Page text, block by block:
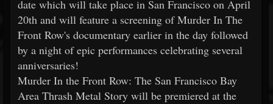
date which will take place in San Francisco on April
20th and will feature a screening of Murder In The
Front Row's documentary earlier in the day followed
by a night of epic performances celebrating several
anniversaries!
Murder In the Front Row: The San Francisco Bay
Area Thrash Metal Story will be premiered at the